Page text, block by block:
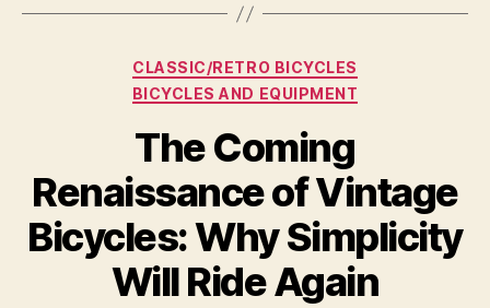
is
Categories
CLASSIC/RETRO BICYCLES
BICYCLES AND EQUIPMENT
The Coming
Renaissance of Vintage
Bicycles: Why Simplicity
Will Ride Again